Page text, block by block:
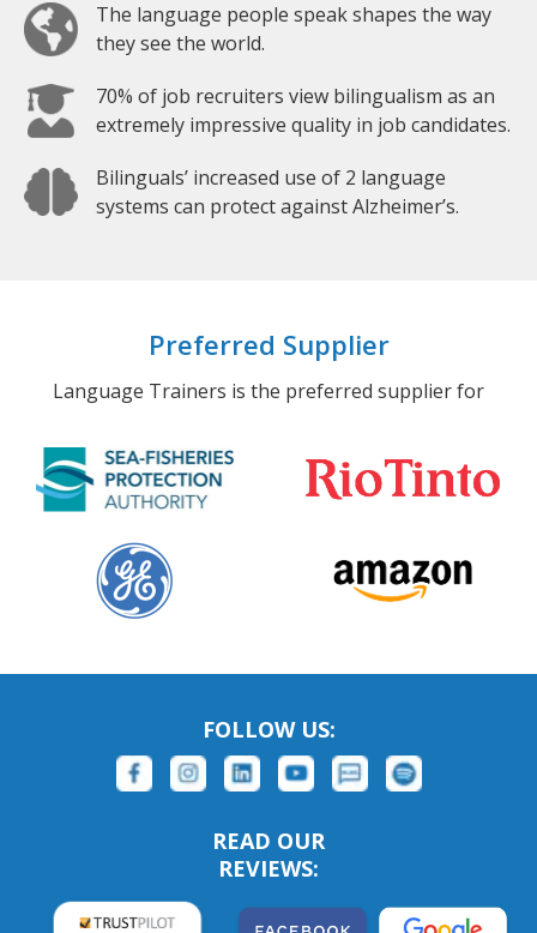
The language people speak shapes the way
they see the world.
70% of job recruiters view bilingualism as an
extremely impressive quality in job candidates.
Bilinguals’ increased use of 2 language
systems can protect against Alzheimer’s.
Preferred Supplier
Language Trainers is the preferred supplier for
FOLLOW US:
READ OUR
REVIEWS: